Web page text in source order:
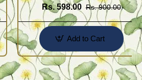
Rs. 598.00 Rs. 900.00
Add to Cart